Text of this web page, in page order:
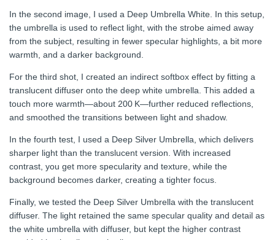
In the second image, I used a Deep Umbrella White. In this setup,
the umbrella is used to reflect light, with the strobe aimed away
from the subject, resulting in fewer specular highlights, a bit more
warmth, and a darker background.
For the third shot, I created an indirect softbox effect by fitting a
translucent diffuser onto the deep white umbrella. This added a
touch more warmth—about 200 K—further reduced reflections,
and smoothed the transitions between light and shadow.
In the fourth test, I used a Deep Silver Umbrella, which delivers
sharper light than the translucent version. With increased
contrast, you get more specularity and texture, while the
background becomes darker, creating a tighter focus.
Finally, we tested the Deep Silver Umbrella with the translucent
diffuser. The light retained the same specular quality and detail as
the white umbrella with diffuser, but kept the higher contrast